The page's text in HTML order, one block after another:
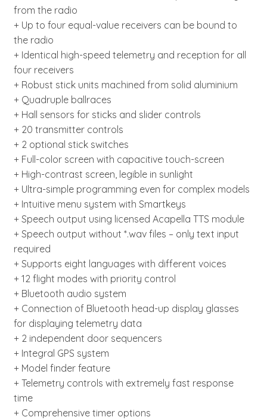
from the radio
+ Up to four equal-value receivers can be bound to
the radio
+ Identical high-speed telemetry and reception for all
four receivers
+ Robust stick units machined from solid aluminium
+ Quadruple ballraces
+ Hall sensors for sticks and slider controls
+ 20 transmitter controls
+ 2 optional stick switches
+ Full-color screen with capacitive touch-screen
+ High-contrast screen, legible in sunlight
+ Ultra-simple programming even for complex models
+ Intuitive menu system with Smartkeys
+ Speech output using licensed Acapella TTS module
+ Speech output without *.wav files – only text input
required
+ Supports eight languages with different voices
+ 12 flight modes with priority control
+ Bluetooth audio system
+ Connection of Bluetooth head-up display glasses
for displaying telemetry data
+ 2 independent door sequencers
+ Integral GPS system
+ Model finder feature
+ Telemetry controls with extremely fast response
time
+ Comprehensive timer options